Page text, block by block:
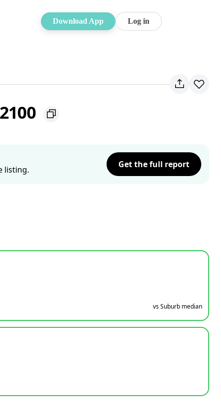
Download App Log in
listing.
Get the full report
vs Suburb median